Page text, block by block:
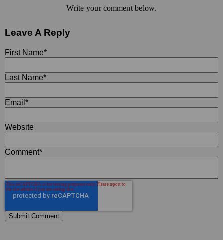
Write your comment below.
Leave A Reply
First Name*
Last Name*
Email *
Website
Comment*